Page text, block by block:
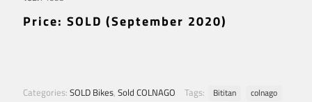
Price: SOLD (September 2020)
Categories: SOLD Bikes, Sold COLNAGO Tags: Bititan
colnago